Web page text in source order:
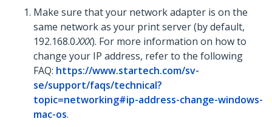
Make sure that your network adapter is on the
same network as your print server (by default,
192.168.0.XXX). For more information on how to
change your IP address, refer to the following
FAQ: https://www.startech.com/sv-
se/support/faqs/technical?
topic=networking#ip-address-change-windows-
mac-os.